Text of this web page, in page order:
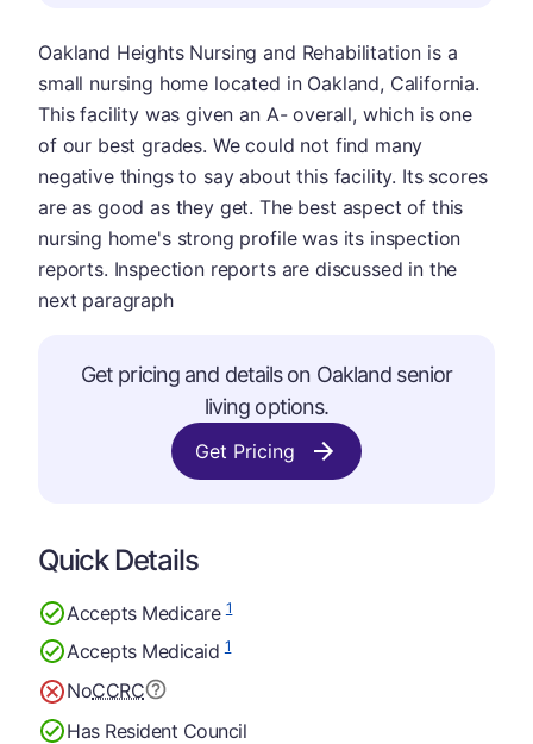
Oakland Heights Nursing and Rehabilitation is a
small nursing home located in Oakland, California.
This facility was given an A- overall, which is one
of our best grades. We could not find many
negative things to say about this facility. Its scores
are as good as they get. The best aspect of this
nursing home's strong profile was its inspection
reports. Inspection reports are discussed in the
next paragraph
Get pricing and details on Oakland senior
living options.
Get Pricing
Quick Details
Accepts Medicare1
Accepts Medicaid1
NoCCRC
Has Resident Council